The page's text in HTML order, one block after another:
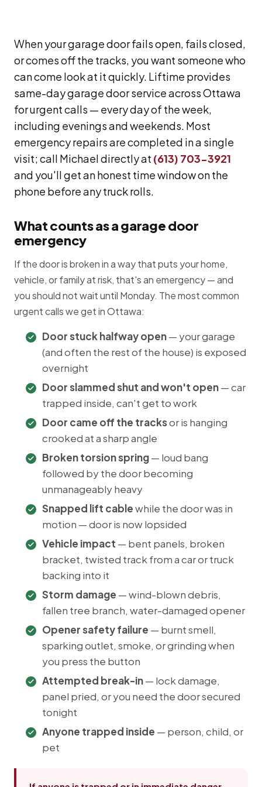
When your garage door fails open, fails closed,
or comes off the tracks, you want someone who
can come look at it quickly. Liftime provides
same-day garage door service across Ottawa
for urgent calls — every day of the week,
including evenings and weekends. Most
emergency repairs are completed in a single
visit; call Michael directly at (613) 703-3921
and you'll get an honest time window on the
phone before any truck rolls.
What counts as a garage door
emergency
If the door is broken in a way that puts your home,
vehicle, or family at risk, that's an emergency — and
you should not wait until Monday. The most common
urgent calls we get in Ottawa:
Door stuck halfway open— your garage
(and often the rest of the house) is exposed
overnight
Door slammed shut and won't open— car
trapped inside, can't get to work
Door came off the tracksor is hanging
crooked at a sharp angle
Broken torsion spring— loud bang
followed by the door becoming
unmanageably heavy
Snapped lift cablewhile the door was in
motion — door is now lopsided
Vehicle impact — bent panels, broken
bracket, twisted track from a car or truck
backing into it
Storm damage — wind-blown debris,
fallen tree branch, water-damaged opener
Opener safety failure — burnt smell,
sparking outlet, smoke, or grinding when
you press the button
Attempted break-in— lock damage,
panel pried, or you need the door secured
tonight
Anyone trapped inside — person, child, or
pet